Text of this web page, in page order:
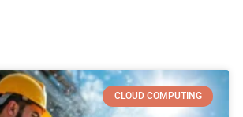
CLOUD COMPUTING